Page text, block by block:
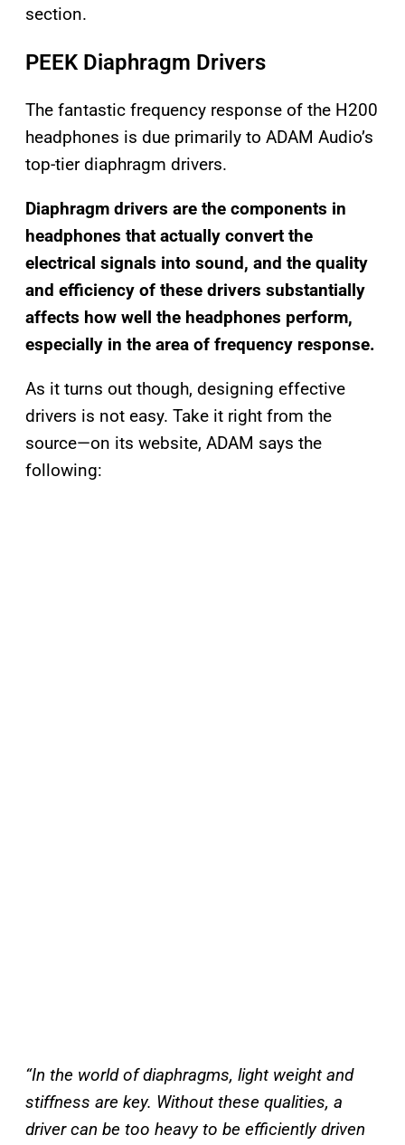
section.
PEEK Diaphragm Drivers
The fantastic frequency response of the H200
headphones is due primarily to ADAM Audio’s
top-tier diaphragm drivers.
Diaphragm drivers are the components in
headphones that actually convert the
electrical signals into sound, and the quality
and efficiency of these drivers substantially
affects how well the headphones perform,
especially in the area of frequency response.
As it turns out though, designing effective
drivers is not easy. Take it right from the
source—on its website, ADAM says the
following:
“In the world of diaphragms, light weight and
stiffness are key. Without these qualities, a
driver can be too heavy to be efficiently driven